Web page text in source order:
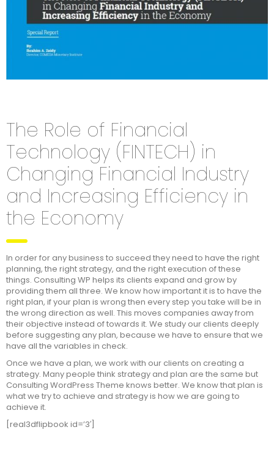
The Role of Financial
Technology (FINTECH) in
Changing Financial Industry
and Increasing Efficiency in
the Economy
In order for any business to succeed they need to have the right
planning, the right strategy, and the right execution of these
things. Consulting WP helps its clients expand and grow by
providing them all three. We know how important it is to have the
right plan, if your plan is wrong then every step you take will be in
the wrong direction as well. This moves companies away from
their objective instead of towards it. We study our clients deeply
before suggesting any plan, because we have to ensure that we
have all the variables in check.
Once we have a plan, we work with our clients on creating a
strategy. Many people think strategy and plan are the same but
Consulting WordPress Theme knows better. We know that plan is
what we try to achieve and strategy is how we are going to
achieve it.
[real3dflipbook id=’3′]